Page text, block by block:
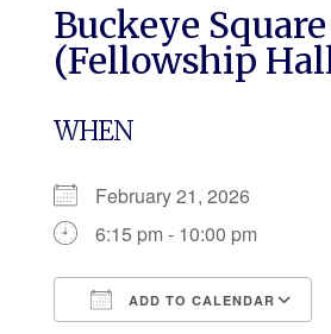
Buckeye
(Fellowship
WHEN
February 21, 2026
6:15 pm - 10:00 pm
ADD TO CALENDAR